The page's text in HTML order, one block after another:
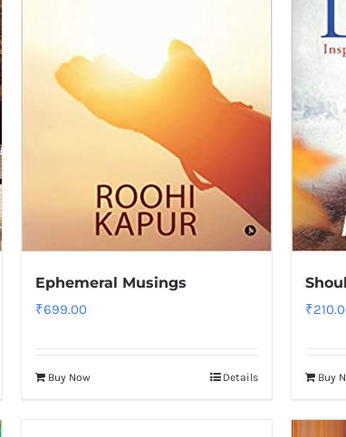
Ephemeral Musings
₹699.00
Buy Now Details
₹
Buy